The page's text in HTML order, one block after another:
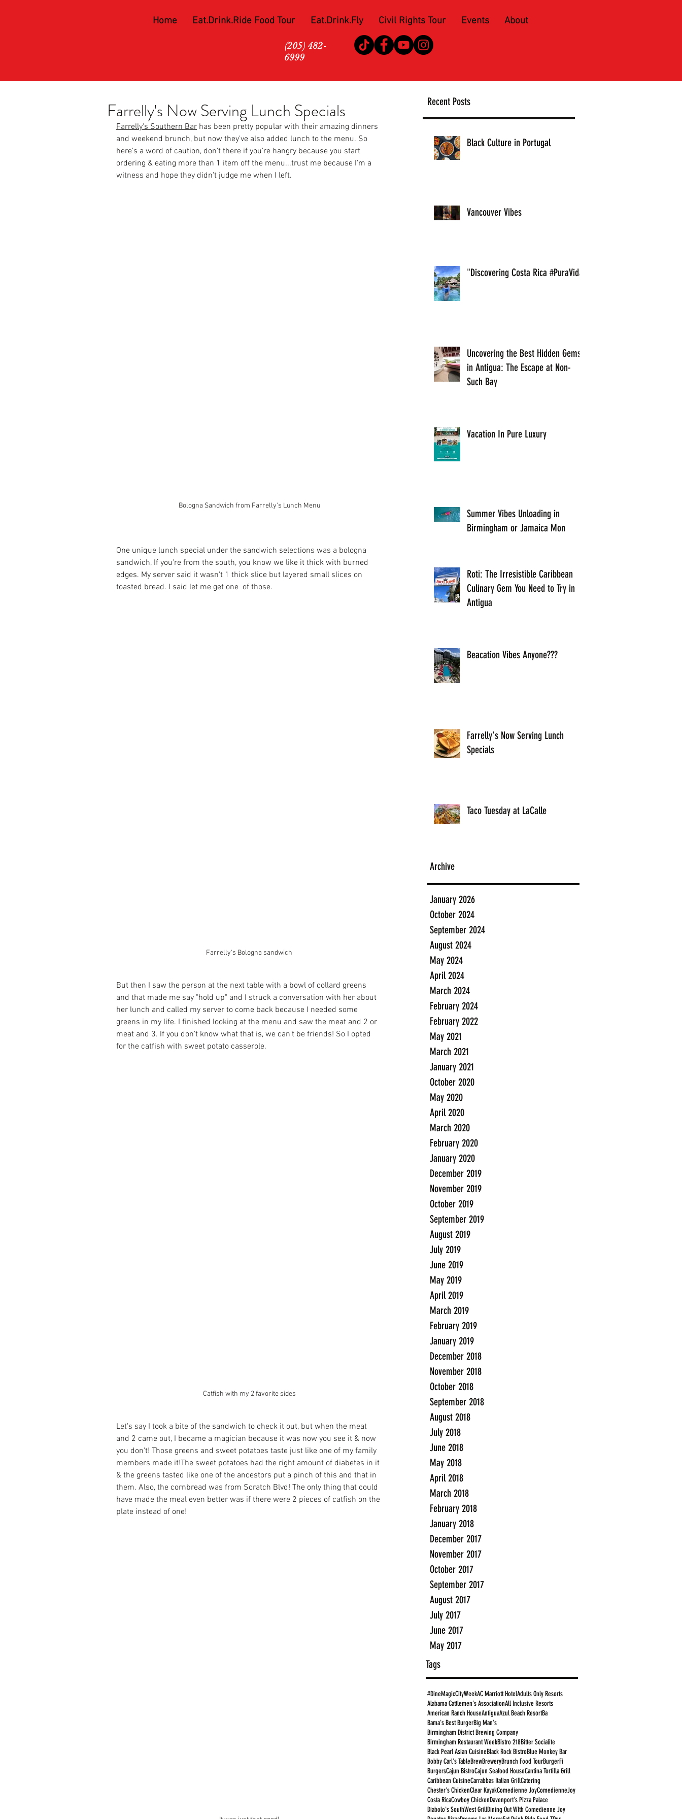
Home Eat.Drink.Ride Food Tour Eat.Drink.Fly Civil Rights Tour Events About
(205) 482-
6999
Recent Posts
Black Culture in Portugal
Vancouver Vibes
"Discovering Costa Rica #PuraVida
Uncovering the Best Hidden Gems
in Antigua: The Escape at Non-
Such Bay
Vacation In Pure Luxury
Summer Vibes Unloading in
Birmingham or Jamaica Mon
Roti: The Irresistible Caribbean
Culinary Gem You Need to Try in
Antigua
Beacation Vibes Anyone???
Farrelly's Now Serving Lunch
Specials
Taco Tuesday at LaCalle
Archive
January 2026
October 2024
September 2024
August 2024
May 2024
April 2024
March 2024
February 2024
February 2022
May 2021
March 2021
January 2021
October 2020
May 2020
April 2020
March 2020
February 2020
January 2020
December 2019
November 2019
October 2019
September 2019
August 2019
July 2019
June 2019
May 2019
April 2019
March 2019
February 2019
January 2019
December 2018
November 2018
October 2018
September 2018
August 2018
July 2018
June 2018
May 2018
April 2018
March 2018
February 2018
January 2018
December 2017
November 2017
October 2017
September 2017
August 2017
July 2017
June 2017
May 2017
Tags
#DineMagicCityWeekAC Marriott HotelAdults Only Resorts
Alabama Cattlemen's AssociationAll Inclusive Resorts
American Ranch HouseAntiguaAzul Beach ResortBa
Bama's Best BurgerBig Man's
Birmingham District Brewing Company
Birmingham Restaurant WeekBistro 218Bitter Socialite
Black Pearl Asian CuisineBlack Rock BistroBlue Monkey Bar
Bobby Carl's TableBrewBreweryBrunch Food TourBurgerFi
BurgersCajun BistroCajun Seafood HouseCantina Tortilla Grill
Caribbean CuisineCarrabbas Italian GrillCatering
Chester's ChickenClear KayakComedienne JoyComedienneJoy
Costa RicaCowboy ChickenDavenport's Pizza Palace
Diabolo's SouthWest GrillDining Out WIth Comedienne Joy
Farrelly's Now Serving Lunch Specials
Farrelly's Southern Bar has been pretty popular with their amazing dinners
and weekend brunch, but now they've also added lunch to the menu. So
here's a word of caution, don't there if you're hangry because you start
ordering & eating more than 1 item off the menu...trust me because I'm a
witness and hope they didn't judge me when I left.
Bologna Sandwich from Farrelly's Lunch Menu
One unique lunch special under the sandwich selections was a bologna
sandwich, If you're from the south, you know we like it thick with burned
edges. My server said it wasn't 1 thick slice but layered small slices on
toasted bread. I said let me get one  of those.
Farrelly's Bologna sandwich
But then I saw the person at the next table with a bowl of collard greens
and that made me say "hold up" and I struck a conversation with her about
her lunch and called my server to come back because I needed some
greens in my life. I finished looking at the menu and saw the meat and 2 or
meat and 3. If you don't know what that is, we can't be friends! So I opted
for the catfish with sweet potato casserole.
Catfish with my 2 favorite sides
Let's say I took a bite of the sandwich to check it out, but when the meat
and 2 came out, I became a magician because it was now you see it & now
you don't! Those greens and sweet potatoes taste just like one of my family
members made it!The sweet potatoes had the right amount of diabetes in it
& the greens tasted like one of the ancestors put a pinch of this and that in
them. Also, the cornbread was from Scratch Blvd! The only thing that could
have made the meal even better was if there were 2 pieces of catfish on the
plate instead of one!